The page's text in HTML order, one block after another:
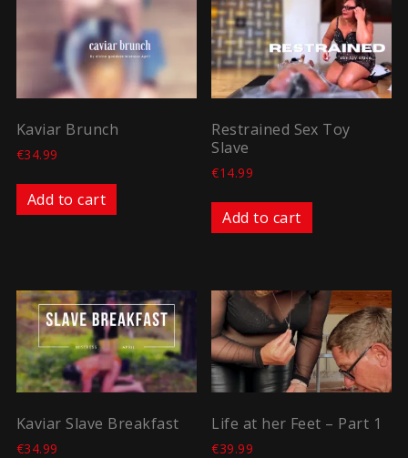
Kaviar Brunch
€34.99
Add to cart
Restrained Sex Toy
Slave
€14.99
Add to cart
Kaviar Slave Breakfast
€34.99
Life at her Feet – Part 1
€39.99